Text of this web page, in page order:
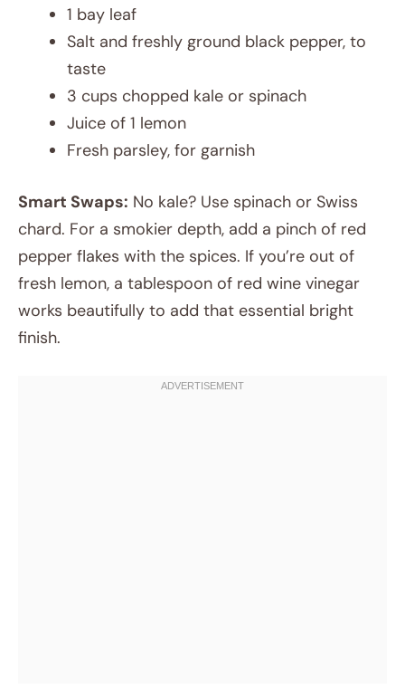
1 bay leaf
Salt and freshly ground black pepper, to
taste
3 cups chopped kale or spinach
Juice of 1 lemon
Fresh parsley, for garnish
Smart Swaps: No kale? Use spinach or Swiss
chard. For a smokier depth, add a pinch of red
pepper flakes with the spices. If you’re out of
fresh lemon, a tablespoon of red wine vinegar
works beautifully to add that essential bright
finish.